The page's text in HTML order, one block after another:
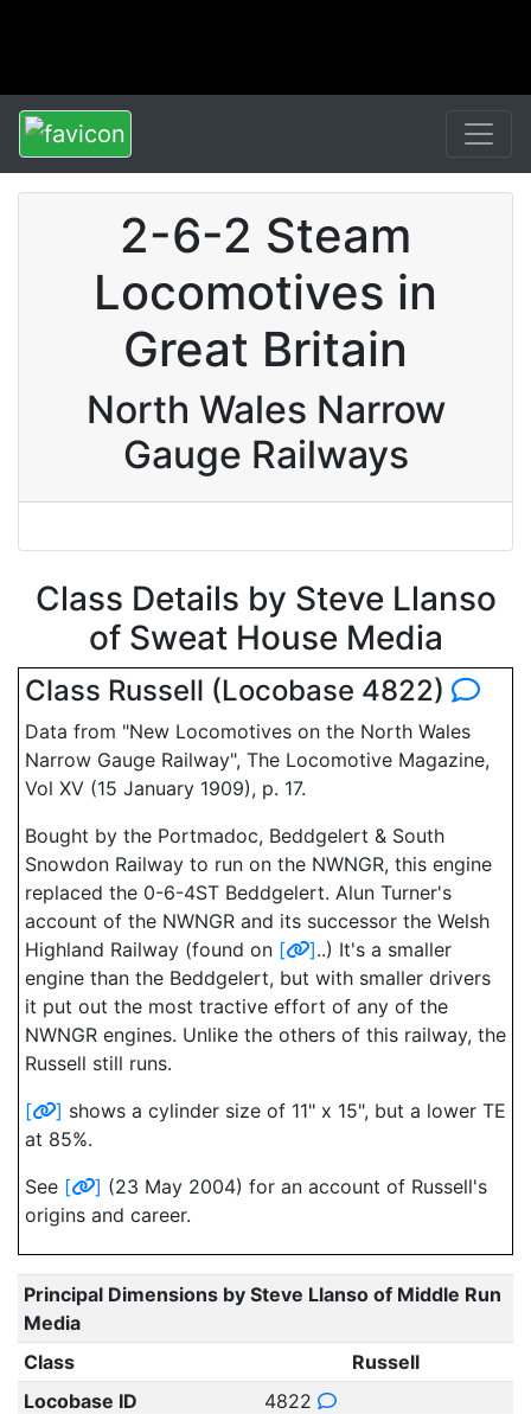
2-6-2 Steam
Locomotives in
Great Britain
North Wales Narrow
Gauge Railways
Class Details by Steve Llanso
of Sweat House Media
Class Russell (Locobase 4822)
Data from "New Locomotives on the North Wales
Narrow Gauge Railway", The Locomotive Magazine,
Vol XV (15 January 1909), p. 17.
Bought by the Portmadoc, Beddgelert & South
Snowdon Railway to run on the NWNGR, this engine
replaced the 0-6-4ST Beddgelert. Alun Turner's
account of the NWNGR and its successor the Welsh
Highland Railway (found on [ ]..) It's a smaller
engine than the Beddgelert, but with smaller drivers
it put out the most tractive effort of any of the
NWNGR engines. Unlike the others of this railway, the
Russell still runs.
[
] shows a cylinder size of 11" x 15", but a lower TE
at 85%.
See [ ] (23 May 2004) for an account of Russell's
origins and career.
Principal Dimensions by Steve Llanso of Middle Run
Media
Class
Russell
Locobase ID
4822